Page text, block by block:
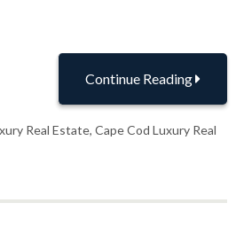
Continue Reading
Real Estate, Cape Cod Luxury Real